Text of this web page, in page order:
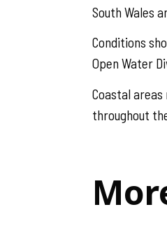
South Wales
Conditions
Open Water
Coastal
throughout